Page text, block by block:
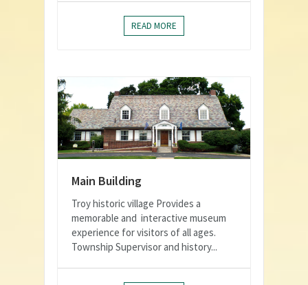
READ MORE
Main Building
Troy historic village Provides a
memorable and interactive museum
experience for visitors of all ages.
Township Supervisor and history...